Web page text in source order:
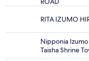
。
t
e
d
e
c
change.
Additional
may
RITA IZUMO
Nipponia Izumo
Taisha Shrine